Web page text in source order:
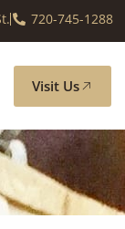
720-745-1288
Visit Us